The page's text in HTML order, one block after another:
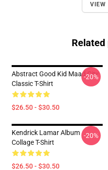
VIEW
Abstract Good Kid Maad City
Classic T-Shirt
$26.50 - $30.50
-20%
Kendrick Lamar Album
Collage T-Shirt
$26.50 - $30.50
-20%